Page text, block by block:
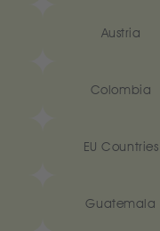
Austria
Colombia
EU Countries
Guatemala